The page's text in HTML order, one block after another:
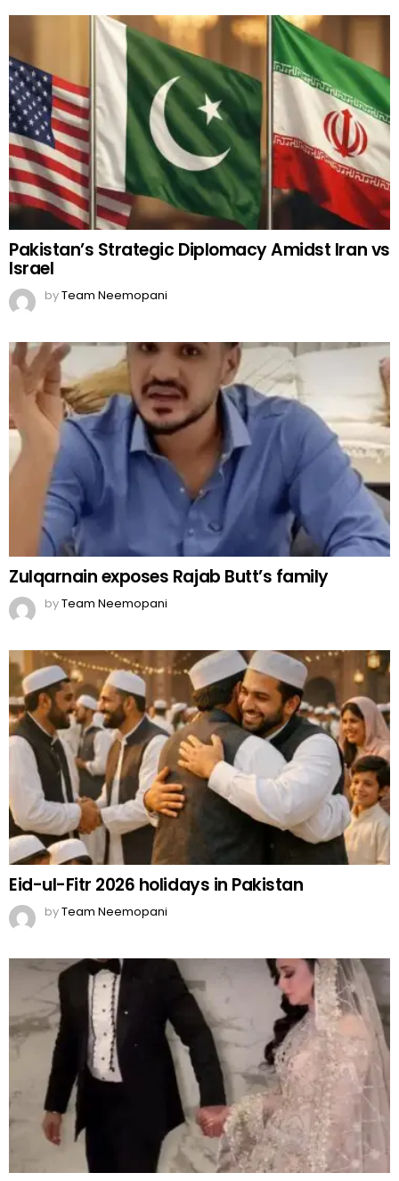
Pakistan’s Strategic Diplomacy Amidst Iran vs
Israel
byTeam Neemopani
Zulqarnain exposes Rajab Butt’s family
byTeam Neemopani
Eid-ul-Fitr 2026 holidays in Pakistan
byTeam Neemopani